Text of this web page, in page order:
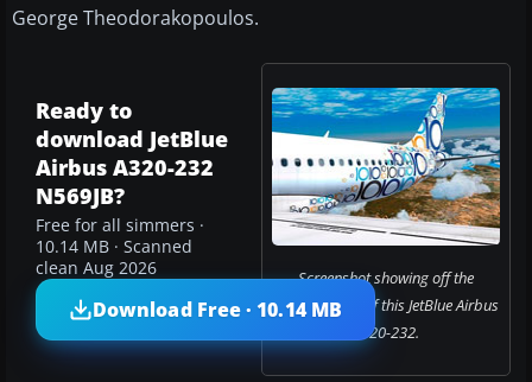
George Theodorakopoulos.
Screenshot showing off the
colorful livery of this JetBlue Airbus
A320-232.
Ready to
download JetBlue
Airbus A320-232
N569JB?
Free for all simmers ·
10.14 MB · Scanned
clean Aug 2026
Download Free · 10.14 MB